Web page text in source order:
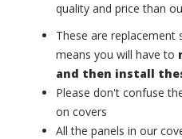
quality and price than
These are replacement
means you will have to
and then install
Please don't confuse
on covers
All the panels in our